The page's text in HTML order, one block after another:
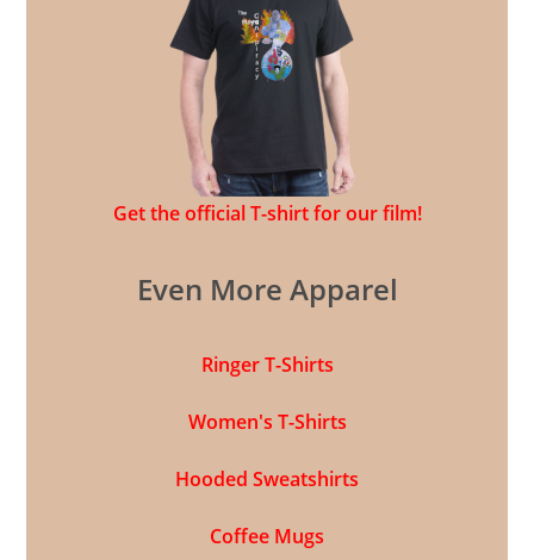
Get the official T-shirt for our film!
Even More Apparel
Ringer T-Shirts
Women's T-Shirts
Hooded Sweatshirts
Coffee Mugs